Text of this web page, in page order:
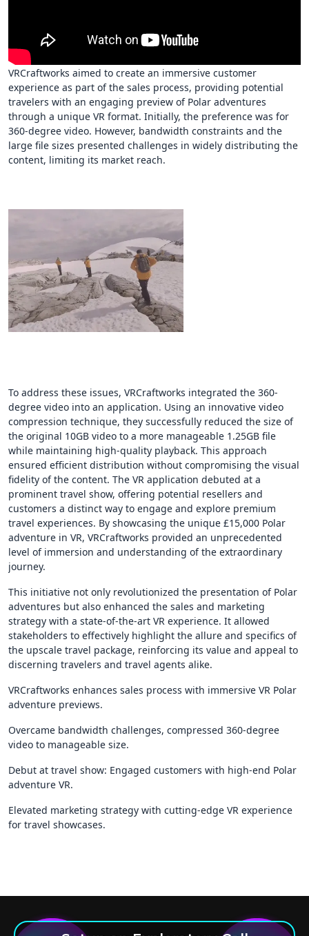
VRCraftworks aimed to create an immersive customer
experience as part of the sales process, providing potential
travelers with an engaging preview of Polar adventures
through a unique VR format. Initially, the preference was for
360-degree video. However, bandwidth constraints and the
large file sizes presented challenges in widely distributing the
content, limiting its market reach.
To address these issues, VRCraftworks integrated the 360-
degree video into an application. Using an innovative video
compression technique, they successfully reduced the size of
the original 10GB video to a more manageable 1.25GB file
while maintaining high-quality playback. This approach
ensured efficient distribution without compromising the visual
fidelity of the content. The VR application debuted at a
prominent travel show, offering potential resellers and
customers a distinct way to engage and explore premium
travel experiences. By showcasing the unique £15,000 Polar
adventure in VR, VRCraftworks provided an unprecedented
level of immersion and understanding of the extraordinary
journey.
This initiative not only revolutionized the presentation of Polar
adventures but also enhanced the sales and marketing
strategy with a state-of-the-art VR experience. It allowed
stakeholders to effectively highlight the allure and specifics of
the upscale travel package, reinforcing its value and appeal to
discerning travelers and travel agents alike.
VRCraftworks enhances sales process with immersive VR Polar
adventure previews.
Overcame bandwidth challenges, compressed 360-degree
video to manageable size.
Debut at travel show: Engaged customers with high-end Polar
adventure VR.
Elevated marketing strategy with cutting-edge VR experience
for travel showcases.